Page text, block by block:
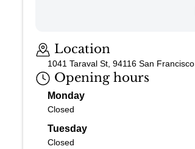
Location
1041 Taraval St, 94116 San Francisco
Opening hours
Monday
Closed
Tuesday
Closed